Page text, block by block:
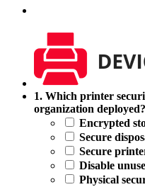
1.
Which
printer
security
features
practices
1. Which printer
organization deployed?
Encrypted
Secure
Secure
Disable
Physical